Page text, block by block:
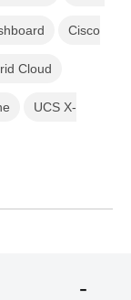
Cisco
Cloud
UCS X-